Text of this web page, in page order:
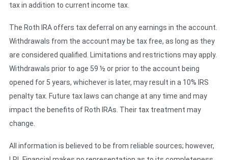
tax in addition to current income tax.
The Roth IRA offers tax deferral on any earnings in the account.
Withdrawals from the account may be tax free, as long as they
are considered qualified. Limitations and restrictions may apply.
Withdrawals prior to age 59 ½ or prior to the account being
opened for 5 years, whichever is later, may result in a 10% IRS
penalty tax. Future tax laws can change at any time and may
impact the benefits of Roth IRAs. Their tax treatment may
change.
All information is believed to be from reliable sources; however,